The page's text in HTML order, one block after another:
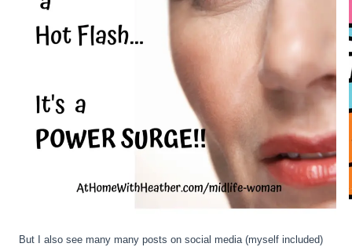
But I also see many many posts on social media (myself included)